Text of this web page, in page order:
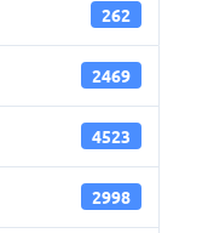
262
2469
4523
2998